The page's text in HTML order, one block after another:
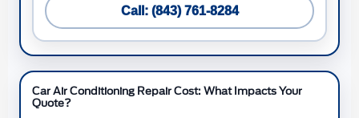
Call: (843) 761-8284
Car Air Conditioning Repair Cost: What Impacts Your
Quote?